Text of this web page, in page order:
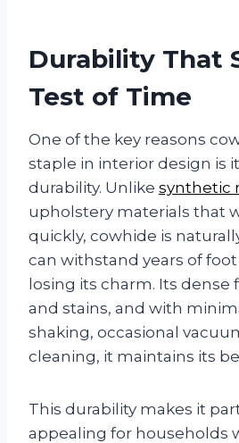
Durability That
Test of Time
One of the key reasons
staple in interior design is
durability. Unlike synthetic
upholstery materials that
quickly, cowhide is
can withstand years of
losing its charm. Its dense
and stains, and with
shaking, occasional
cleaning, it maintains its
This durability makes it
appealing for households